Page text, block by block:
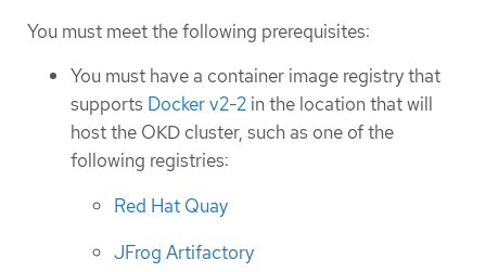
You must meet the following prerequisites:
You must have a container image registry that
supports Docker v2-2 in the location that will
host the OKD cluster, such as one of the
following registries:
Red Hat Quay
JFrog Artifactory